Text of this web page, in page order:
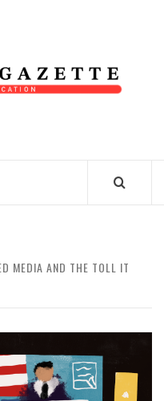
MEDIA AND THE TOLL IT